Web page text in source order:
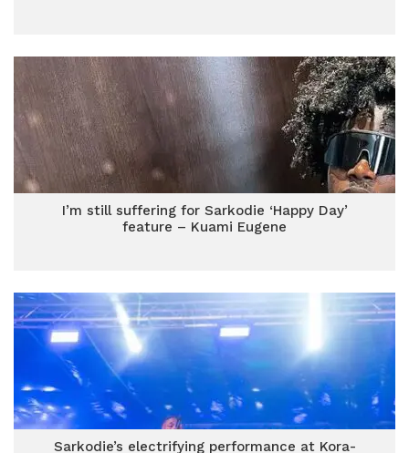
I’m still suffering for Sarkodie ‘Happy Day’
feature – Kuami Eugene
Sarkodie’s electrifying performance at Kora-